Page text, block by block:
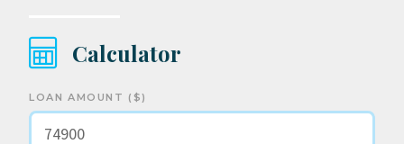
Calculator
LOAN AMOUNT ($)